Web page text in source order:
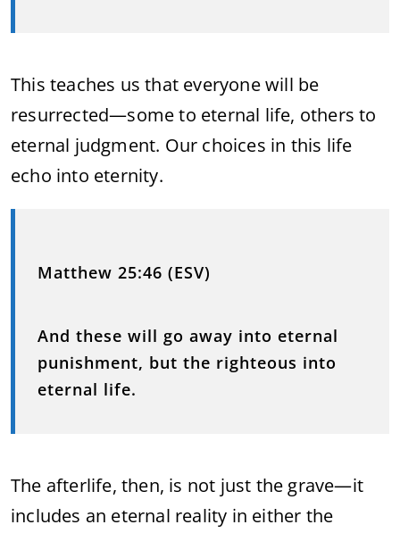
This teaches us that everyone will be
resurrected—some to eternal life, others to
eternal judgment. Our choices in this life
echo into eternity.
Matthew 25:46 (ESV)
And these will go away into eternal
punishment, but the righteous into
eternal life.
The afterlife, then, is not just the grave—it
includes an eternal reality in either the